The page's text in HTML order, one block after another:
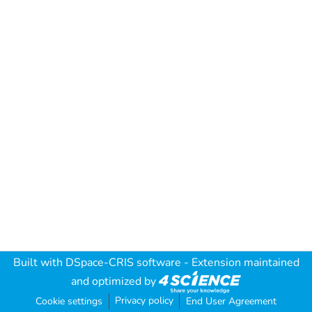
Built with DSpace-CRIS software - Extension maintained
and optimized by
Cookie settings Privacy policy End User Agreement